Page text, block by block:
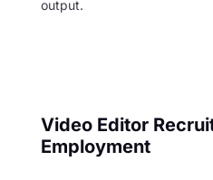
output.
Video Editor
Employment